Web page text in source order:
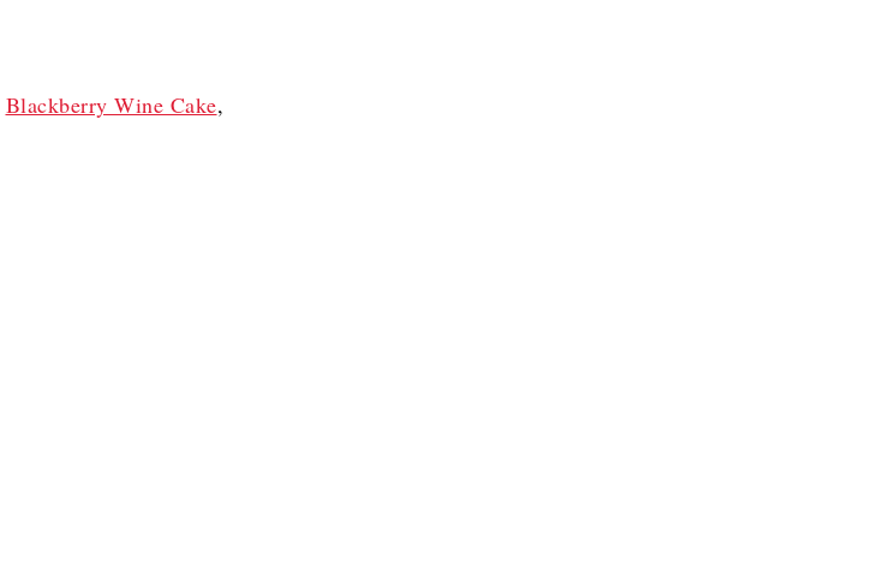
Blackberry Wine Cake,